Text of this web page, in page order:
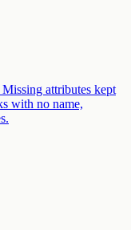
attributes kept
with no name,